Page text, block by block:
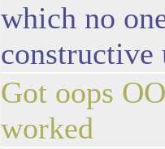
which no
constructive
Got oops
worked